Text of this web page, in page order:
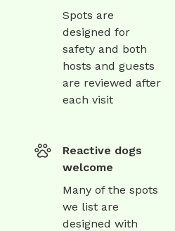
Spots are
designed for
safety and both
hosts and guests
are reviewed after
each visit
Reactive dogs
welcome
Many of the spots
we list are
designed with